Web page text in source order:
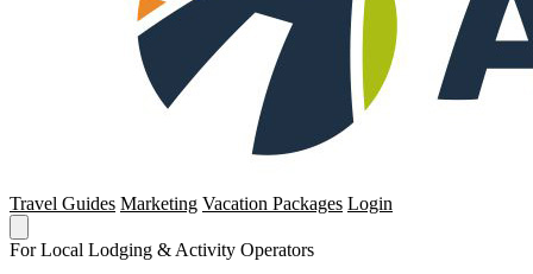
Travel Guides Marketing Vacation Packages Login
For Local Lodging & Activity Operators